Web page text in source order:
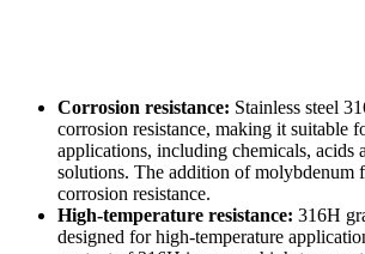
Corrosion resistance: Stainless steel
corrosion resistance, making it suitable
applications, including chemicals, acids
solutions. The addition of molybdenum
corrosion resistance.
High-temperature resistance: 316H
designed for high-temperature